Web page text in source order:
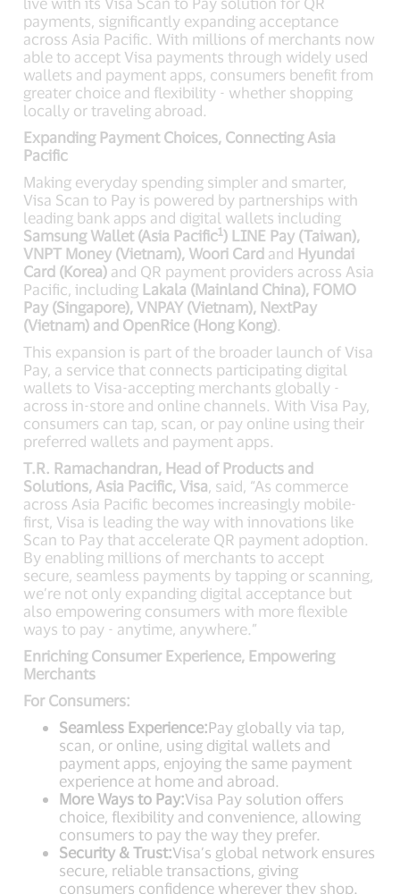
payments, significantly expanding acceptance
across Asia Pacific. With millions of merchants now
able to accept Visa payments through widely used
wallets and payment apps, consumers benefit from
greater choice and flexibility - whether shopping
locally or traveling abroad.
Expanding Payment Choices, Connecting Asia
Pacific
Making everyday spending simpler and smarter,
Visa Scan to Pay is powered by partnerships with
leading bank apps and digital wallets including
Samsung Wallet (Asia Pacific1) LINE Pay (Taiwan),
VNPT Money (Vietnam), Woori Card and Hyundai
Card (Korea) and QR payment providers across Asia
Pacific, including Lakala (Mainland China), FOMO
Pay (Singapore), VNPAY (Vietnam), NextPay
(Vietnam) and OpenRice (Hong Kong).
This expansion is part of the broader launch of Visa
Pay, a service that connects participating digital
wallets to Visa-accepting merchants globally -
across in-store and online channels. With Visa Pay,
consumers can tap, scan, or pay online using their
preferred wallets and payment apps.
T.R. Ramachandran, Head of Products and
Solutions, Asia Pacific, Visa, said, “As commerce
across Asia Pacific becomes increasingly mobile-
first, Visa is leading the way with innovations like
Scan to Pay that accelerate QR payment adoption.
By enabling millions of merchants to accept
secure, seamless payments by tapping or scanning,
we’re not only expanding digital acceptance but
also empowering consumers with more flexible
ways to pay - anytime, anywhere.”
Enriching Consumer Experience, Empowering
Merchants
For Consumers:
Seamless Experience:Pay globally via tap,
scan, or online, using digital wallets and
payment apps, enjoying the same payment
experience at home and abroad.
More Ways to Pay:Visa Pay solution offers
choice, flexibility and convenience, allowing
consumers to pay the way they prefer.
Security & Trust:Visa’s global network ensures
secure, reliable transactions, giving
consumers confidence wherever they shop.